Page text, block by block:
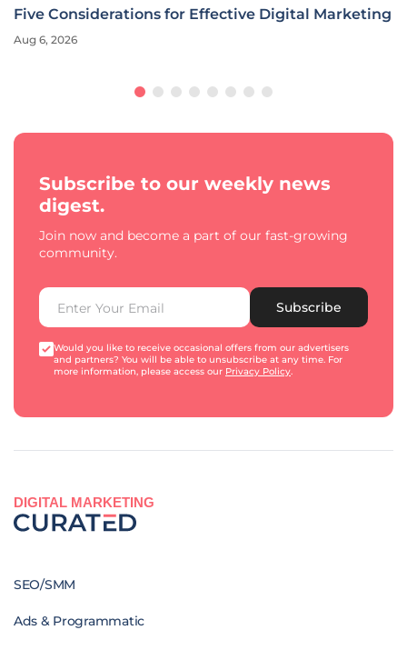
Five Considerations for Effective Digital Marketing
Aug 6, 2026
Subscribe to our weekly news
digest.
Join now and become a part of our fast-growing
community.
Subscribe
Would you like to receive occasional offers from our advertisers
and partners? You will be able to unsubscribe at any time. For
more information, please access our Privacy Policy.
DIGITAL MARKETING
SEO/SMM
Ads & Programmatic